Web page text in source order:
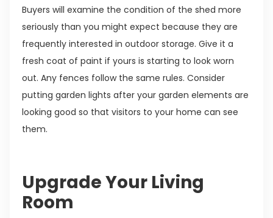
Buyers will examine the condition of the shed more
seriously than you might expect because they are
frequently interested in outdoor storage. Give it a
fresh coat of paint if yours is starting to look worn
out. Any fences follow the same rules. Consider
putting garden lights after your garden elements are
looking good so that visitors to your home can see
them.
Upgrade Your Living
Room